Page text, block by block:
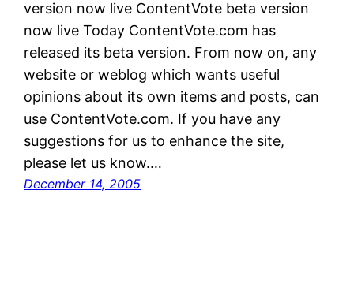
version now live ContentVote beta version
now live Today ContentVote.com has
released its beta version. From now on, any
website or weblog which wants useful
opinions about its own items and posts, can
use ContentVote.com. If you have any
suggestions for us to enhance the site,
please let us know.…
December 14, 2005